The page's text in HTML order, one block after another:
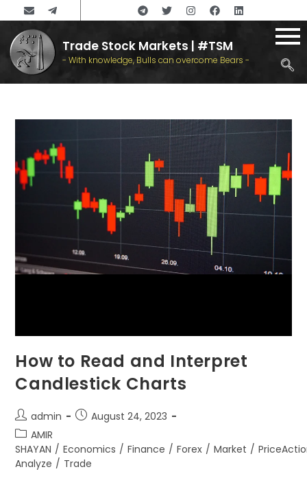
Trade Stock Markets | #TSM
- With knowledge, Bulls can overcome Bears -
How to Read and Interpret
Candlestick Charts
admin
August 24, 2023
AMIR
SHAYAN / Economics / Finance / Forex / Market /
Analyze / Trade